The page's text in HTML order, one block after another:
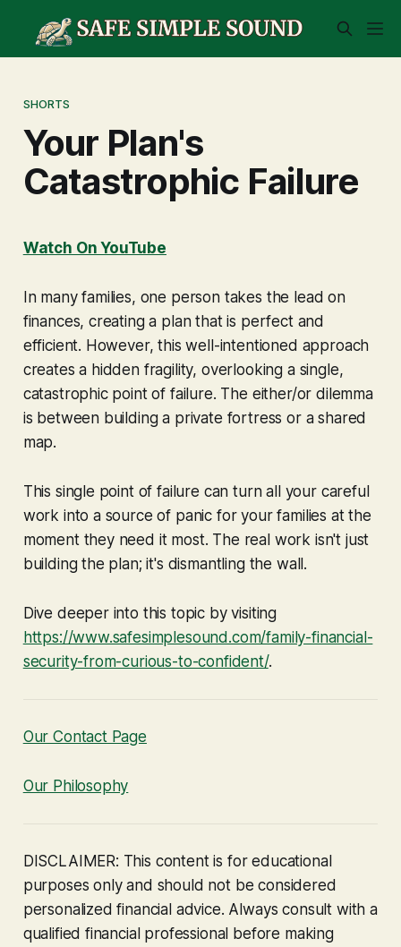
SHORTS
Your Plan's
Catastrophic Failure
Watch On YouTube
In many families, one person takes the lead on
finances, creating a plan that is perfect and
efficient. However, this well-intentioned approach
creates a hidden fragility, overlooking a single,
catastrophic point of failure. The either/or dilemma
is between building a private fortress or a shared
map.
This single point of failure can turn all your careful
work into a source of panic for your families at the
moment they need it most. The real work isn't just
building the plan; it's dismantling the wall.
Dive deeper into this topic by visiting
https://www.safesimplesound.com/family-financial-
security-from-curious-to-confident/.
Our Contact Page
Our Philosophy
DISCLAIMER: This content is for educational
purposes only and should not be considered
personalized financial advice. Always consult with a
qualified financial professional before making